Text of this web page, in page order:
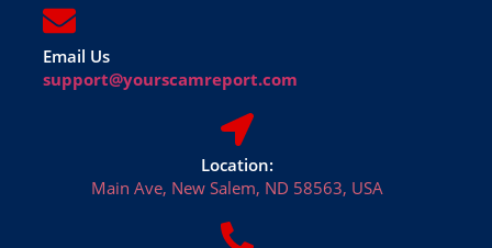
Email Us
support@yourscamreport.com
Location:
Main Ave, New Salem, ND 58563, USA